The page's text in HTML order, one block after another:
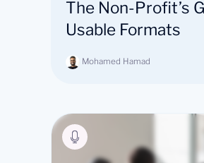
The Non-Profit’s
Usable Formats
Mohamed Hamad